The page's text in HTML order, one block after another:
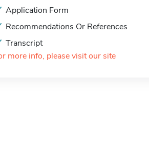
Application Form
Recommendations Or References
Transcript
more info, please visit our site